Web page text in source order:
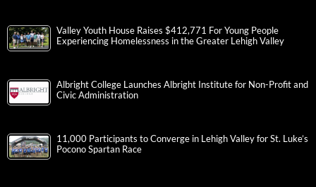
Valley Youth House Raises $412,771 For Young People
Experiencing Homelessness in the Greater Lehigh Valley
Albright College Launches Albright Institute for Non-Profit and
Civic Administration
11,000 Participants to Converge in Lehigh Valley for St. Luke’s
Pocono Spartan Race